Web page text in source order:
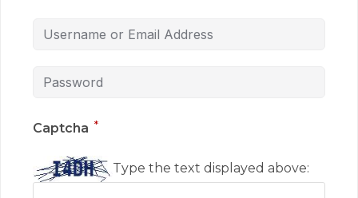
Captcha *
Type the text displayed above: